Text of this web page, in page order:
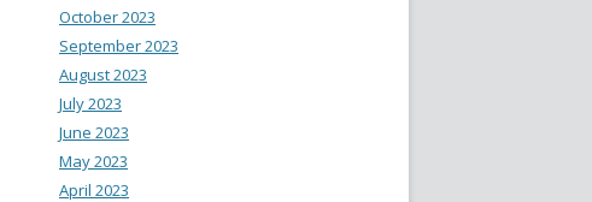
October 2023
September 2023
August 2023
July 2023
June 2023
May 2023
April 2023